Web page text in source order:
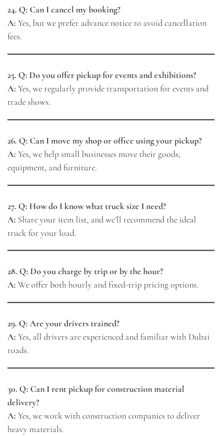
24. Q: Can I cancel my booking?
A: Yes, but we prefer advance notice to avoid cancellation
fees.
25. Q: Do you offer pickup for events and exhibitions?
A: Yes, we regularly provide transportation for events and
trade shows.
26. Q: Can I move my shop or office using your pickup?
A: Yes, we help small businesses move their goods,
equipment, and furniture.
27. Q: How do I know what truck size I need?
A: Share your item list, and we’ll recommend the ideal
truck for your load.
28. Q: Do you charge by trip or by the hour?
A: We offer both hourly and fixed-trip pricing options.
29. Q: Are your drivers trained?
A: Yes, all drivers are experienced and familiar with Dubai
roads.
30. Q: Can I rent pickup for construction material
delivery?
A: Yes, we work with construction companies to deliver
heavy materials.